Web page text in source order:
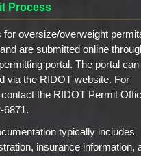
Process
for oversize/overweight
are submitted online
portal. The portal can
via the RIDOT website. For
the RIDOT Permit
6871.
typically includes
insurance information,